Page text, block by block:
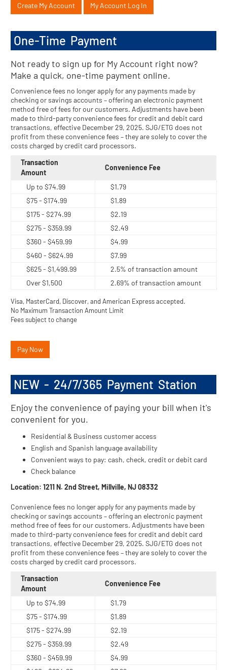
Create My Account My Account Log In
One-Time Payment
Not ready to sign up for My Account right now?
Make a quick, one-time payment online.
Convenience fees no longer apply for any payments made by
checking or savings accounts – offering an electronic payment
method free of fees for our customers. Adjustments have been
made to third-party convenience fees for credit and debit card
transactions, effective December 29, 2025. SJG/ETG does not
profit from these convenience fees – they are solely to cover the
costs charged by credit card processors.
Transaction
Amount
Convenience Fee
Up to $74.99
$1.79
$75 - $174.99
$1.89
$175 - $274.99
$2.19
$275 - $359.99
$2.49
$360 - $459.99
$4.99
$460 - $624.99
$7.99
$625 - $1,499.99
2.5% of transaction amount
Over $1,500
2.69% of transaction amount
Visa, MasterCard, Discover, and American Express accepted.
No Maximum Transaction Amount Limit
Fees subject to change
Pay Now
NEW - 24/7/365 Payment Station
Enjoy the convenience of paying your bill when it's
convenient for you.
Residential & Business customer access
English and Spanish language availability
Convenient ways to pay: cash, check, credit or debit card
Check balance
Location: 1211 N. 2nd Street, Millville, NJ 08332
Convenience fees no longer apply for any payments made by
checking or savings accounts – offering an electronic payment
method free of fees for our customers. Adjustments have been
made to third-party convenience fees for credit and debit card
transactions, effective December 29, 2025. SJG/ETG does not
profit from these convenience fees – they are solely to cover the
costs charged by credit card processors.
Transaction
Amount
Convenience Fee
Up to $74.99
$1.79
$75 - $174.99
$1.89
$175 - $274.99
$2.19
$275 - $359.99
$2.49
$360 - $459.99
$4.99